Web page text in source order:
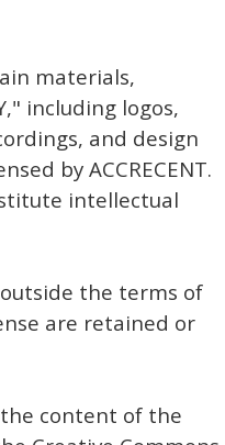
materials,
including logos,
and design
by ACCRECENT.
intellectual
the terms of
are retained or
content of the